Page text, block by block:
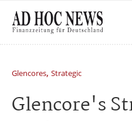
Glencores, Strategic
Glencore's